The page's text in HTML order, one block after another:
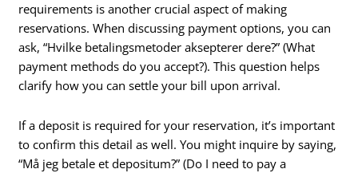
requirements is another crucial aspect of making
reservations. When discussing payment options, you can
ask, “Hvilke betalingsmetoder aksepterer dere?” (What
payment methods do you accept?). This question helps
clarify how you can settle your bill upon arrival.
If a deposit is required for your reservation, it’s important
to confirm this detail as well. You might inquire by saying,
“Må jeg betale et depositum?” (Do I need to pay a